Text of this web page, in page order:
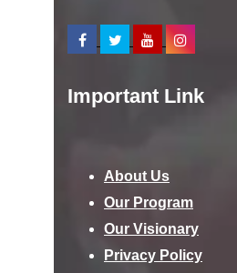
Important Link
About Us
Our Program
Our Visionary
Privacy Policy